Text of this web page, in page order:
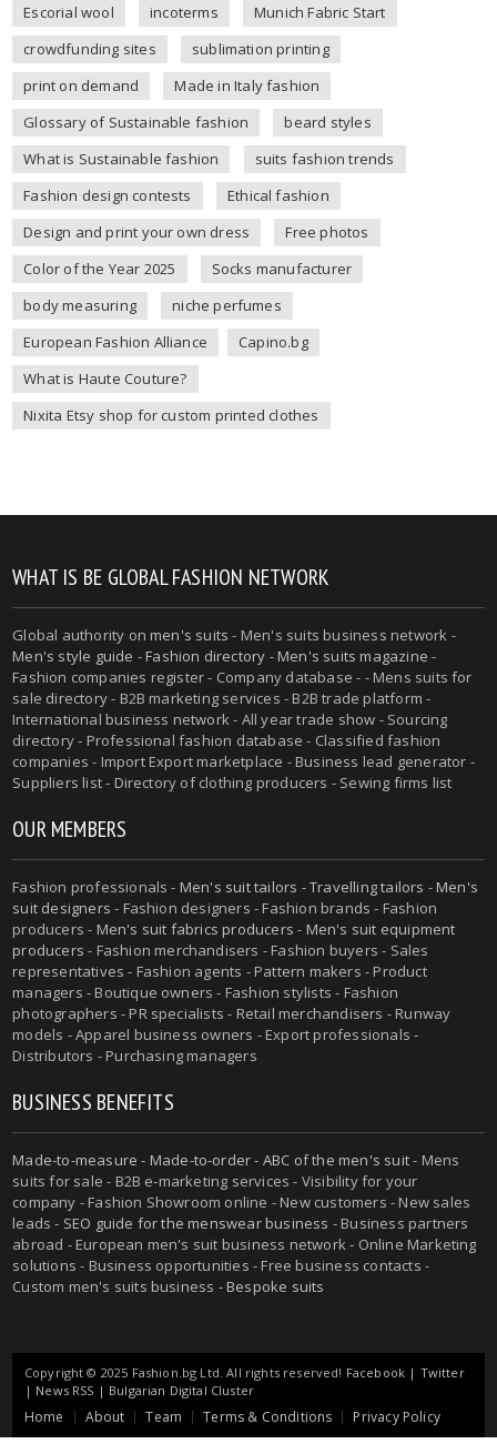
Escorial wool
incoterms
Munich Fabric Start
crowdfunding sites
sublimation printing
print on demand
Made in Italy fashion
Glossary of Sustainable fashion
beard styles
What is Sustainable fashion
suits fashion trends
Fashion design contests
Ethical fashion
Design and print your own dress
Free photos
Color of the Year 2025
Socks manufacturer
body measuring
niche perfumes
European Fashion Alliance
Capino.bg
What is Haute Couture?
Nixita Etsy shop for custom printed clothes
WHAT IS BE GLOBAL FASHION NETWORK
Global authority onmen's suits - Men's suits business network -
Men's style guide -Fashion directory -Men's suits magazine -
Fashion companies register - Company database - - Mens suits for
sale directory - B2B marketing services - B2B trade platform -
International business network - All year trade show - Sourcing
directory - Professional fashion database - Classified fashion
companies - Import Export marketplace - Business lead generator -
Suppliers list - Directory of clothing producers - Sewing firms list
OUR MEMBERS
Fashion professionals - Men's suit tailors -Travelling tailors -Men's
suit designers - Fashion designers - Fashion brands - Fashion
producers - Men's suit fabrics producers - Men's suit equipment
producers - Fashion merchandisers - Fashion buyers - Sales
representatives - Fashion agents - Pattern makers - Product
managers - Boutique owners - Fashion stylists - Fashion
photographers - PR specialists - Retail merchandisers - Runway
models - Apparel business owners - Export professionals -
Distributors - Purchasing managers
BUSINESS BENEFITS
Made-to-measure - Made-to-order- ABC of the men's suit- Mens
suits for sale - B2B e-marketing services - Visibility for your
company - Fashion Showroom online - New customers - New sales
leads - SEO guide for the menswear business - Business partners
abroad - European men's suit business network - Online Marketing
solutions - Business opportunities - Free business contacts -
Custom men's suits business -Bespoke suits
Copyright © 2025 Fashion.bg Ltd. All rights reserved! Facebook | Twitter
| News RSS | Bulgarian Digital Cluster
Home About Team Terms & Conditions Privacy Policy